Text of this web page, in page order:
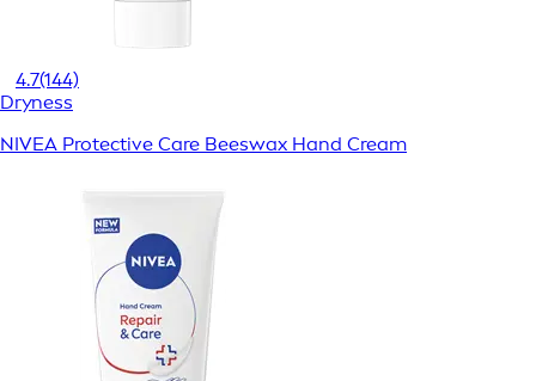
4.7(144)
Dryness
NIVEA Protective Care Beeswax Hand Cream